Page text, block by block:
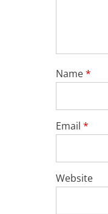
Name*
Email *
Website